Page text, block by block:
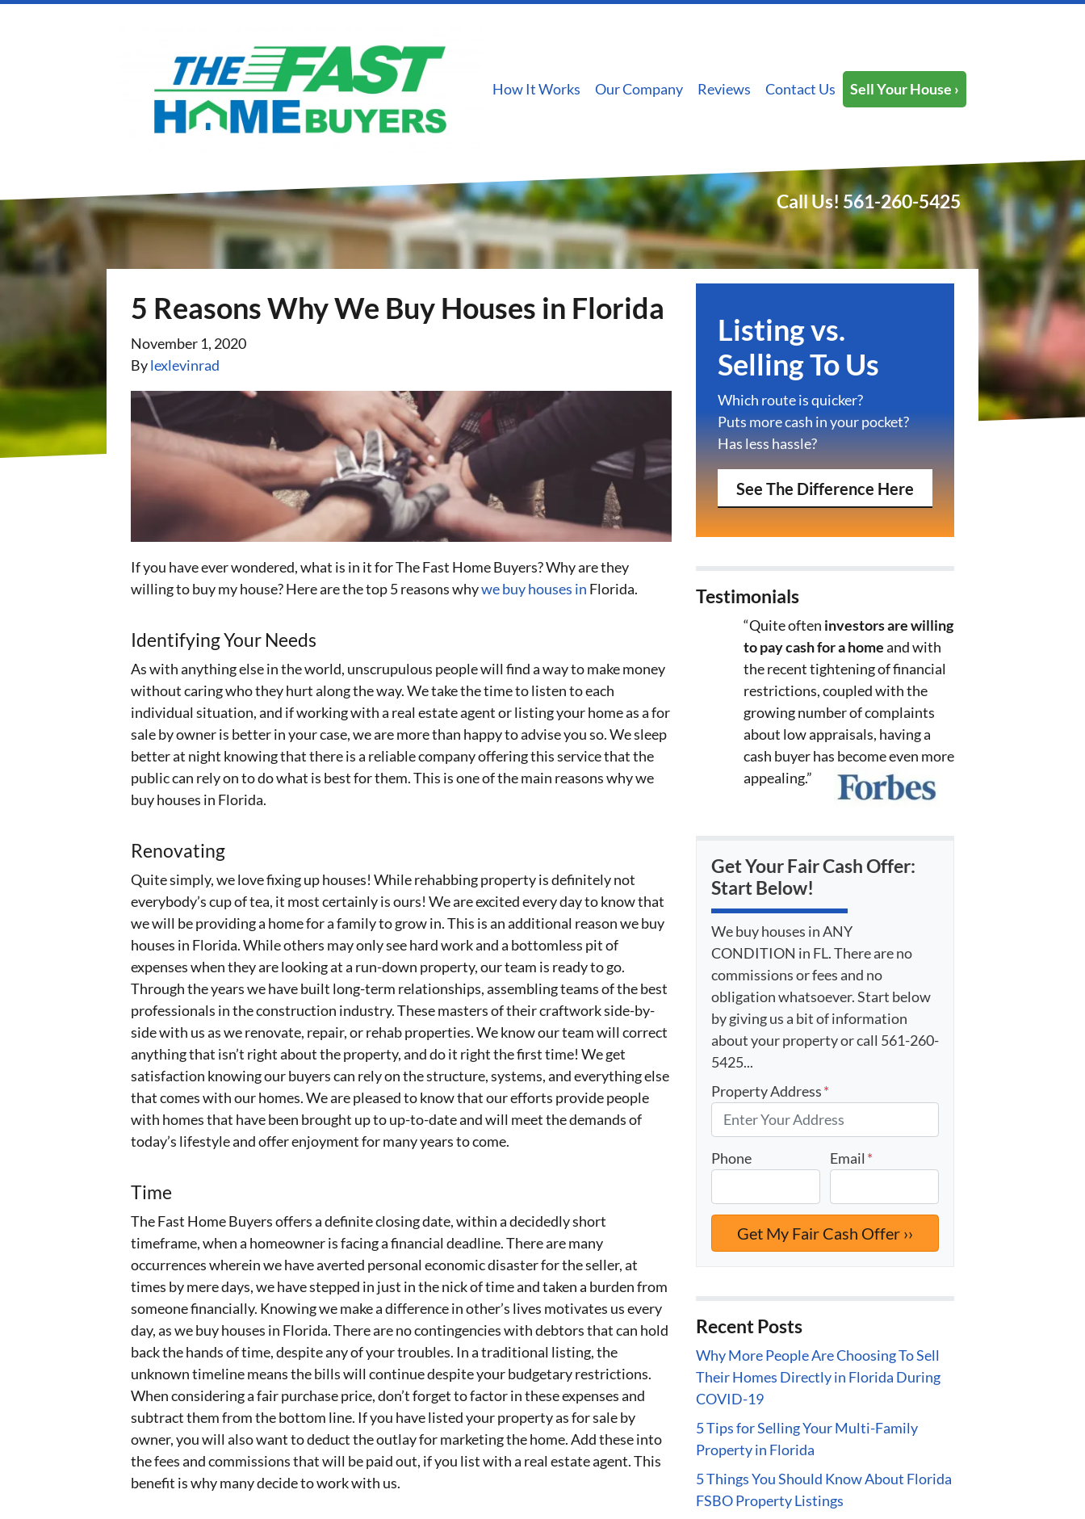
How It Works Our Company Reviews Contact Us Sell Your House ›
Call Us! 561-260-5425
5 Reasons Why We Buy Houses in Florida
November 1, 2020
Bylexlevinrad
If you have ever wondered, what is in it for The Fast Home Buyers? Why are they
willing to buy my house? Here are the top 5 reasons whywe buy houses in Florida.
Identifying Your Needs
As with anything else in the world, unscrupulous people will find a way to make money
without caring who they hurt along the way. We take the time to listen to each
individual situation, and if working with a real estate agent or listing your home as a for
sale by owner is better in your case, we are more than happy to advise you so. We sleep
better at night knowing that there is a reliable company offering this service that the
public can rely on to do what is best for them. This is one of the main reasons why we
buy houses in Florida.
Renovating
Quite simply, we love fixing up houses! While rehabbing property is definitely not
everybody’s cup of tea, it most certainly is ours! We are excited every day to know that
we will be providing a home for a family to grow in. This is an additional reason we buy
houses in Florida. While others may only see hard work and a bottomless pit of
expenses when they are looking at a run-down property, our team is ready to go.
Through the years we have built long-term relationships, assembling teams of the best
professionals in the construction industry. These masters of their craftwork side-by-
side with us as we renovate, repair, or rehab properties. We know our team will correct
anything that isn’t right about the property, and do it right the first time! We get
satisfaction knowing our buyers can rely on the structure, systems, and everything else
that comes with our homes. We are pleased to know that our efforts provide people
with homes that have been brought up to up-to-date and will meet the demands of
today’s lifestyle and offer enjoyment for many years to come.
Time
The Fast Home Buyers offers a definite closing date, within a decidedly short
timeframe, when a homeowner is facing a financial deadline. There are many
occurrences wherein we have averted personal economic disaster for the seller, at
times by mere days, we have stepped in just in the nick of time and taken a burden from
someone financially. Knowing we make a difference in other’s lives motivates us every
day, as we buy houses in Florida. There are no contingencies with debtors that can hold
back the hands of time, despite any of your troubles. In a traditional listing, the
unknown timeline means the bills will continue despite your budgetary restrictions.
When considering a fair purchase price, don’t forget to factor in these expenses and
subtract them from the bottom line. If you have listed your property as for sale by
owner, you will also want to deduct the outlay for marketing the home. Add these into
the fees and commissions that will be paid out, if you list with a real estate agent. This
benefit is why many decide to work with us.
Listing vs.
Selling To Us
Which route is quicker?
Puts more cash in your pocket?
Has less hassle?
See The Difference Here
Testimonials
“Quite often investors are willing
to pay cash for a homeand with
the recent tightening of financial
restrictions, coupled with the
growing number of complaints
about low appraisals, having a
cash buyer has become even more
appealing.”
Get Your Fair Cash Offer:
Start Below!
We buy houses in ANY
CONDITION in FL. There are no
commissions or fees and no
obligation whatsoever. Start below
by giving us a bit of information
about your property or call 561-260-
5425...
Property Address*
Phone Email *
Recent Posts
Why More People Are Choosing To Sell
Their Homes Directly in Florida During
COVID-19
5 Tips for Selling Your Multi-Family
Property in Florida
5 Things You Should Know About Florida
FSBO Property Listings